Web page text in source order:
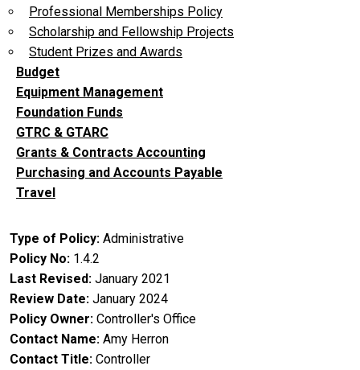
Professional Memberships Policy
Scholarship and Fellowship Projects
Student Prizes and Awards
Budget
Equipment Management
Foundation Funds
GTRC & GTARC
Grants & Contracts Accounting
Purchasing and Accounts Payable
Travel
Type of Policy Administrative
Policy No 1.4.2
Last Revised January 2021
Review Date January 2024
Policy Owner Controller's Office
Contact Name Amy Herron
Contact Title Controller